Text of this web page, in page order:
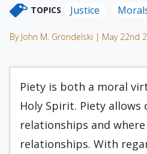
TOPICS Justice
By John M. Grondelski | May 22nd
Piety is both a moral
Holy Spirit. Piety allows
relationships and
relationships. With